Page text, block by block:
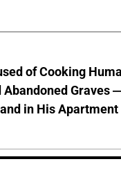
of Cooking
Abandoned Graves
in His Apartment